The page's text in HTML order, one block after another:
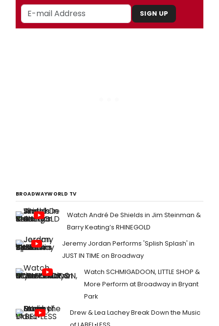
SIGN UP
BROADWAYWORLD TV
Watch André De Shields in Jim Steinman &
Barry Keating’s RHINEGOLD
Jeremy Jordan Performs 'Splish Splash' in
JUST IN TIME on Broadway
Watch SCHMIGADOON, LITTLE SHOP &
More Perform at Broadway in Bryant
Park
Drew & Lea Lachey Break Down the Music